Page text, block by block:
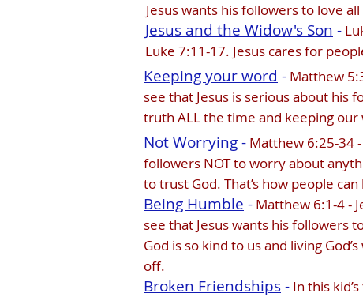
Jesus wants his followers to love
Jesus and the Widow's Son -
Luke 7:11-17. Jesus cares for
Keeping your word - Matthew
see that Jesus is serious about his
truth ALL the time and keeping our
Not Worrying- Matthew 6:25-34 -
followers NOT to worry about
to trust God. That’s how people can
Being Humble - Matthew 6:1-4 -
see that Jesus wants his followers
God is so kind to us and living
off.
Broken Friendships- In this